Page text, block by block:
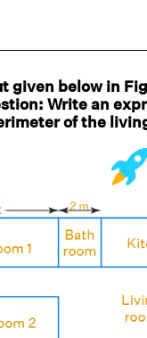
given below in
Write an
of the